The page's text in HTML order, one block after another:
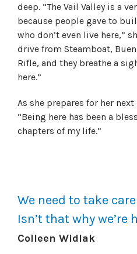
deep. “The Vail Valley is a
because people gave to
who don’t even live here,”
drive from Steamboat,
Rifle, and they breathe a
here.”
As she prepares for her
“Being here has been a
chapters of my life.”
We need to take
Isn’t that why we’re
Colleen Widlak